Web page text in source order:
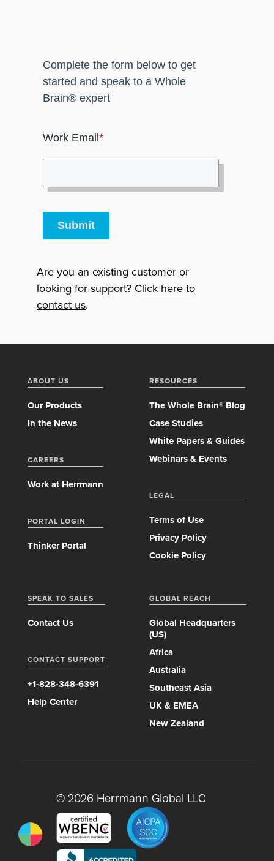
Complete the form below to get
started and speak to a Whole
Brain® expert
Work Email *
Submit
Are you an existing customer or
looking for support? Click here to
contact us.
ABOUT US
Our Products
In the News
CAREERS
Work at Herrmann
PORTAL LOGIN
Thinker Portal
RESOURCES
The Whole Brain® Blog
Case Studies
White Papers & Guides
Webinars & Events
LEGAL
Terms of Use
Privacy Policy
Cookie Policy
SPEAK TO SALES
Contact Us
CONTACT SUPPORT
+1-828-348-6391
Help Center
GLOBAL REACH
Global Headquarters
(US)
Africa
Australia
Southeast Asia
UK & EMEA
New Zealand
© 2026 Herrmann Global LLC